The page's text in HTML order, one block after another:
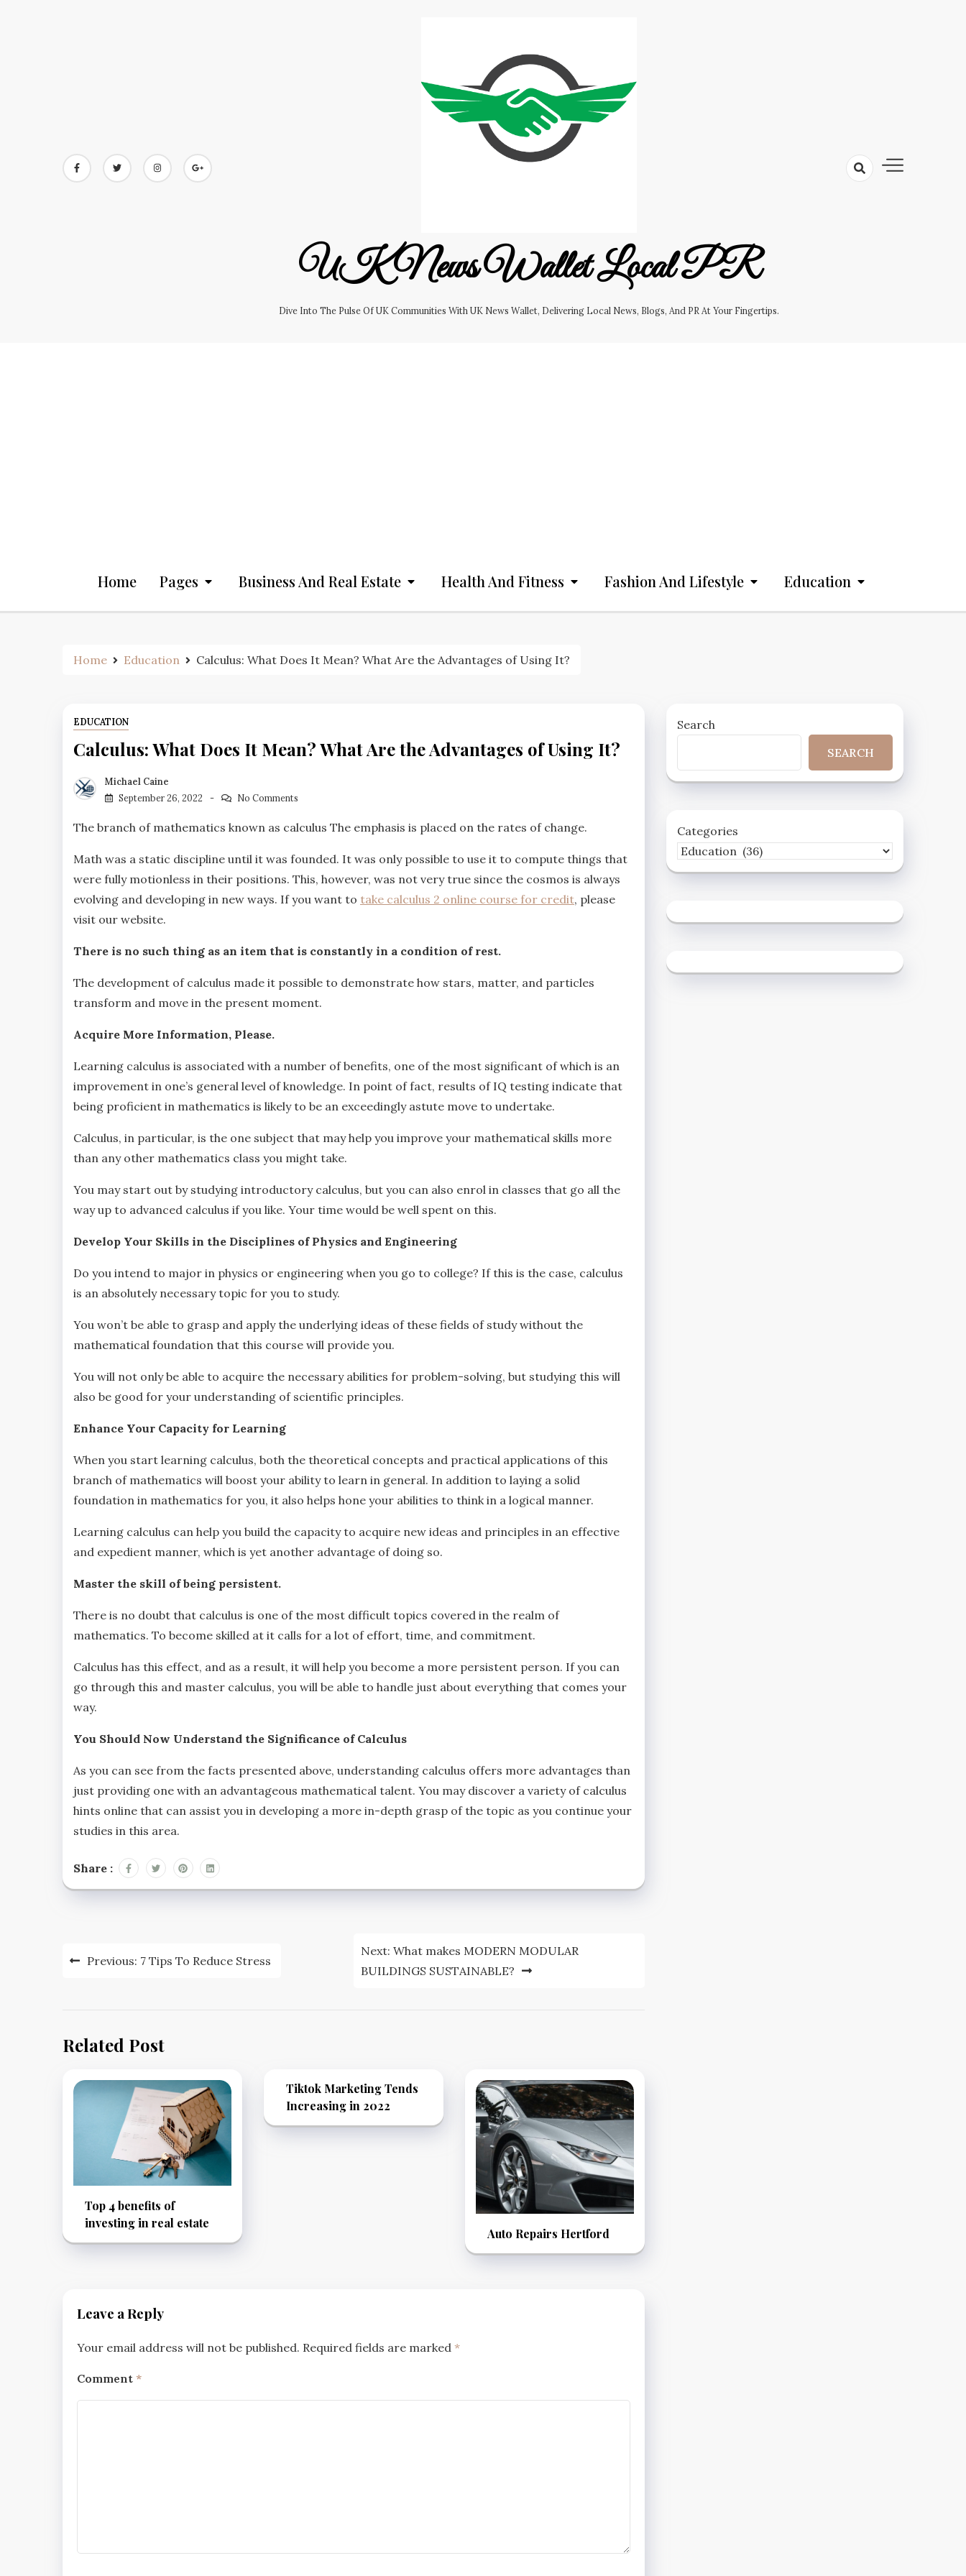
UK News Wallet Local PR
Dive Into The Pulse Of UK Communities With UK News Wallet, Delivering Local News, Blogs, And PR At Your Fingertips.
Home Pages Business And Real Estate Health And Fitness Fashion And Lifestyle Education
Home Education Calculus: What Does It Mean? What Are the Advantages of Using It?
EDUCATION
Calculus: What Does It Mean? What Are the Advantages of Using It?
Michael Caine
September 26, 2022
No Comments
The branch of mathematics known as calculus The emphasis is placed on the rates of change.
Math was a static discipline until it was founded. It was only possible to use it to compute things that
were fully motionless in their positions. This, however, was not very true since the cosmos is always
evolving and developing in new ways. If you want to take calculus 2 online course for credit, please
visit our website.
There is no such thing as an item that is constantly in a condition of rest.
The development of calculus made it possible to demonstrate how stars, matter, and particles
transform and move in the present moment.
Acquire More Information, Please.
Learning calculus is associated with a number of benefits, one of the most significant of which is an
improvement in one’s general level of knowledge. In point of fact, results of IQ testing indicate that
being proficient in mathematics is likely to be an exceedingly astute move to undertake.
Calculus, in particular, is the one subject that may help you improve your mathematical skills more
than any other mathematics class you might take.
You may start out by studying introductory calculus, but you can also enrol in classes that go all the
way up to advanced calculus if you like. Your time would be well spent on this.
Develop Your Skills in the Disciplines of Physics and Engineering
Do you intend to major in physics or engineering when you go to college? If this is the case, calculus
is an absolutely necessary topic for you to study.
You won’t be able to grasp and apply the underlying ideas of these fields of study without the
mathematical foundation that this course will provide you.
You will not only be able to acquire the necessary abilities for problem-solving, but studying this will
also be good for your understanding of scientific principles.
Enhance Your Capacity for Learning
When you start learning calculus, both the theoretical concepts and practical applications of this
branch of mathematics will boost your ability to learn in general. In addition to laying a solid
foundation in mathematics for you, it also helps hone your abilities to think in a logical manner.
Learning calculus can help you build the capacity to acquire new ideas and principles in an effective
and expedient manner, which is yet another advantage of doing so.
Master the skill of being persistent.
There is no doubt that calculus is one of the most difficult topics covered in the realm of
mathematics. To become skilled at it calls for a lot of effort, time, and commitment.
Calculus has this effect, and as a result, it will help you become a more persistent person. If you can
go through this and master calculus, you will be able to handle just about everything that comes your
way.
You Should Now Understand the Significance of Calculus
As you can see from the facts presented above, understanding calculus offers more advantages than
just providing one with an advantageous mathematical talent. You may discover a variety of calculus
hints online that can assist you in developing a more in-depth grasp of the topic as you continue your
studies in this area.
Share :
navigation
Previous: 7 Tips To Reduce Stress
Next: What makes MODERN MODULAR
BUILDINGS SUSTAINABLE?
Related Post
Top 4 benefits of
investing in real estate
Tiktok Marketing Tends
Increasing in 2022
Auto Repairs Hertford
Leave a Reply
Your email address will not be published. Required fields are marked *
Comment *
Search
SEARCH
Categories